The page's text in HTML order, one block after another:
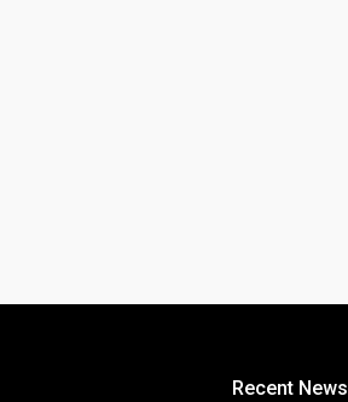
Recent News